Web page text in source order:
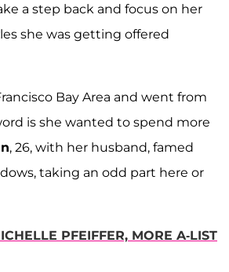
a step back and focus on her
she was getting offered
Bay Area and went from
is she wanted to spend more
, 26, with her husband, famed
taking an odd part here or
PFEIFFER, MORE A-LIST